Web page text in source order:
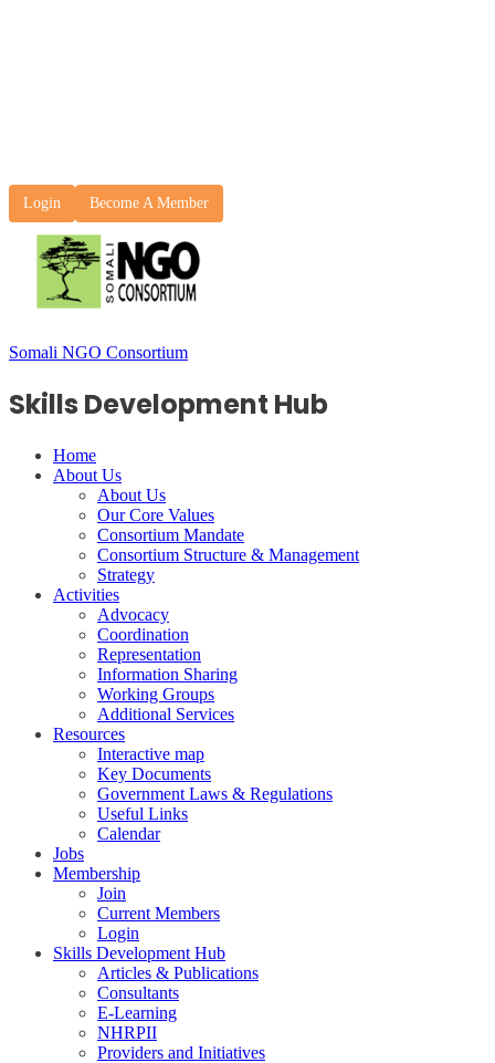
Login Become A Member
Somali NGO Consortium
Skills Development Hub
Home
About Us
About Us
Our Core Values
Consortium Mandate
Consortium Structure & Management
Strategy
Activities
Advocacy
Coordination
Representation
Information Sharing
Working Groups
Additional Services
Resources
Interactive map
Key Documents
Government Laws & Regulations
Useful Links
Calendar
Jobs
Membership
Join
Current Members
Login
Skills Development Hub
Articles & Publications
Consultants
E-Learning
NHRPII
Providers and Initiatives